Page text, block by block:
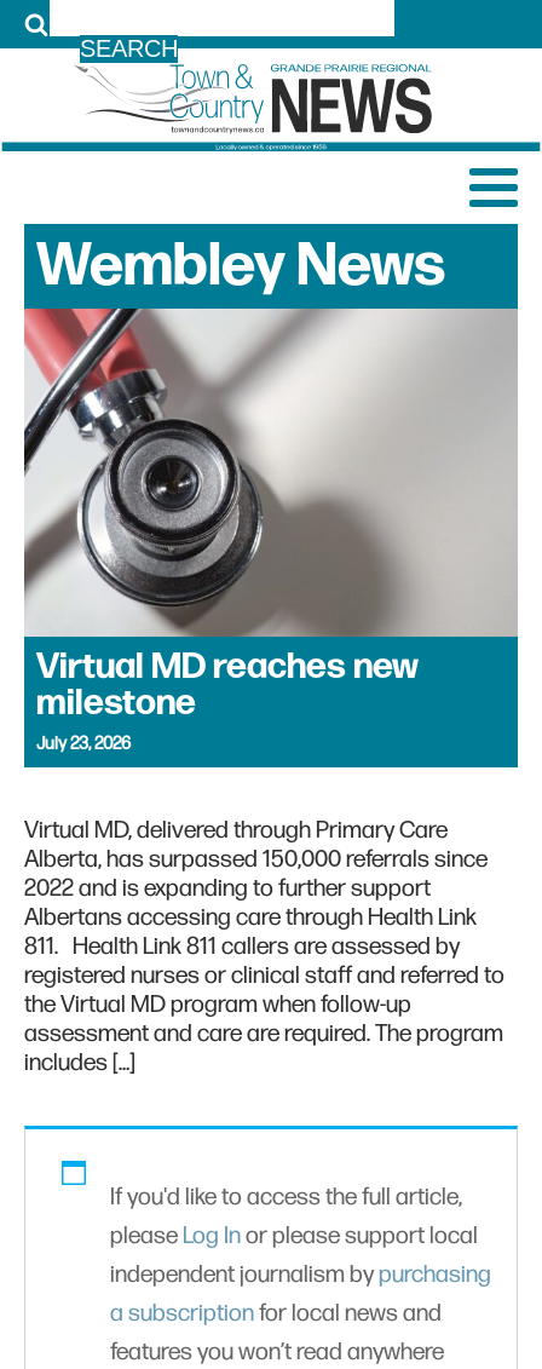
WembleyNews
Virtual MD reaches new
milestone
July 23, 2026
Virtual MD, delivered through Primary Care
Alberta, has surpassed 150,000 referrals since
2022 and is expanding to further support
Albertans accessing care through Health Link
811. Health Link 811 callers are assessed by
registered nurses or clinical staff and referred to
the Virtual MD program when follow-up
assessment and care are required. The program
includes […]
If you'd like to access the full article,
please Log Inor please support local
independent journalism bypurchasing
a subscriptionfor local news and
features you won’t read anywhere